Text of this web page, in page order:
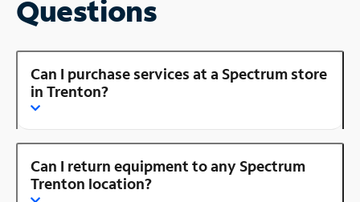
Questions
Can I purchase services at a Spectrum store
in Trenton?
Can I return equipment to any Spectrum
Trenton location?